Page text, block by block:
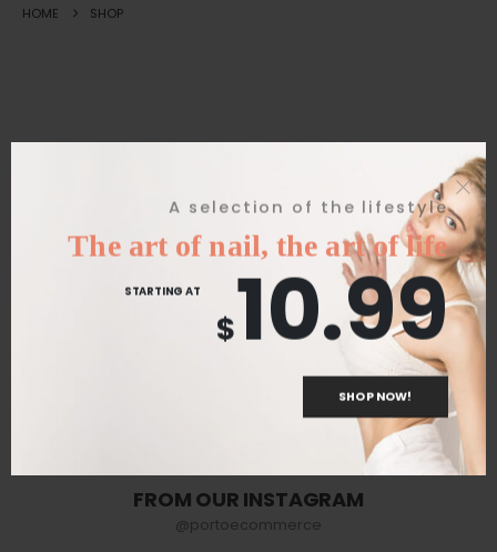
A selection of the lifestyle
The art of nail, the art of life
STARTING AT
$10.99
SHOP NOW!
HOME SHOP
Great things are on the horizon
Something big is brewing! Our store is in the works and will be
launching soon!
FROM OUR INSTAGRAM
@portoecommerce